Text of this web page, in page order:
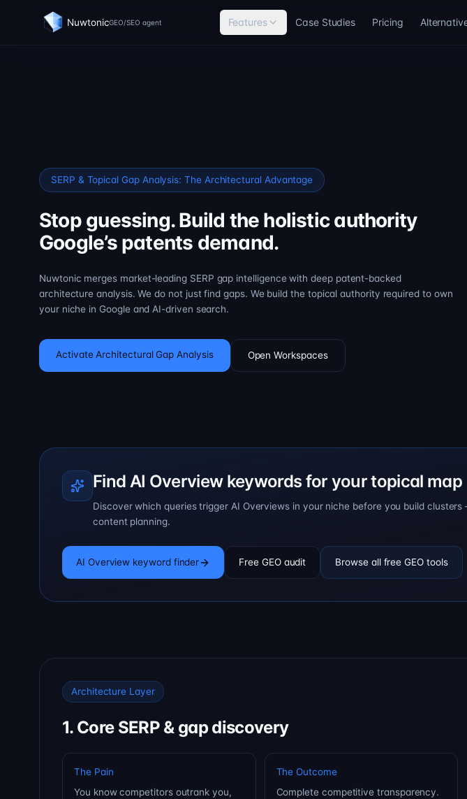
NuwtonicGEO/SEO agent Features Case Studies Pricing
SERP & Topical Gap Analysis: The Architectural Advantage
Stop guessing. Build the holistic authority
Google’s patents demand.
Nuwtonic merges market-leading SERP gap intelligence with deep patent-backed
architecture analysis. We do not just find gaps. We build the topical authority required to own
your niche in Google and AI-driven search.
Activate Architectural Gap Analysis Open Workspaces
Find AI Overview keywords for your topical map
Discover which queries trigger AI Overviews in your niche before you build
content planning.
AI Overview keyword finder Free GEO audit Browse all free GEO tools
Architecture Layer
1. Core SERP & gap discovery
The Pain
You know competitors outrank you,
The Outcome
Complete competitive transparency.